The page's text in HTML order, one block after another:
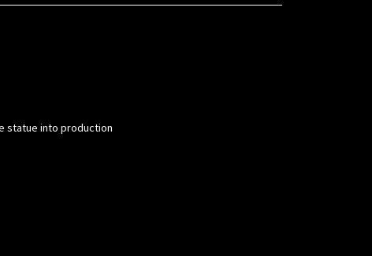
statue into production